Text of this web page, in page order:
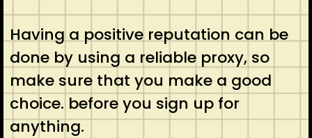
Having a positive reputation can be
done by using a reliable proxy, so
make sure that you make a good
choice. before you sign up for
anything.